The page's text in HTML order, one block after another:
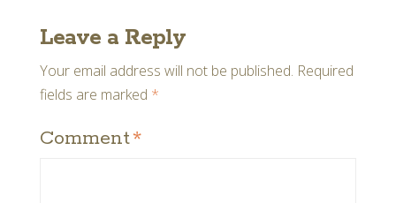
Leave a Reply
Your email address will not be published. Required
fields are marked *
Comment*